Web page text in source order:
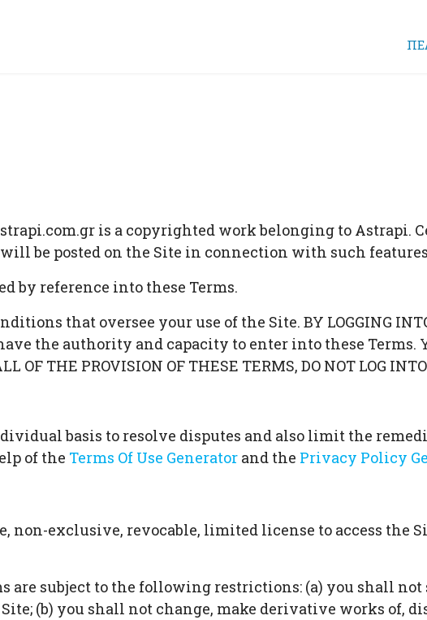
is a copyrighted work belonging to Astrapi.
be posted on the Site in connection with such
by reference into these Terms.
that oversee your use of the Site. BY LOGGING
the authority and capacity to enter into these Terms.
OF THE PROVISION OF THESE TERMS, DO NOT LOG
basis to resolve disputes and also limit the
of the Terms Of Use Generator and the Privacy Policy
non-exclusive, revocable, limited license to access the
are subject to the following restrictions: (a) you shall not
(b) you shall not change, make derivative works of,